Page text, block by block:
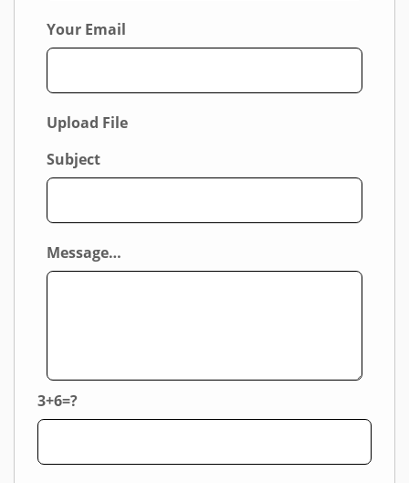
Your Email
Upload File
Subject
Message…
3+6=?